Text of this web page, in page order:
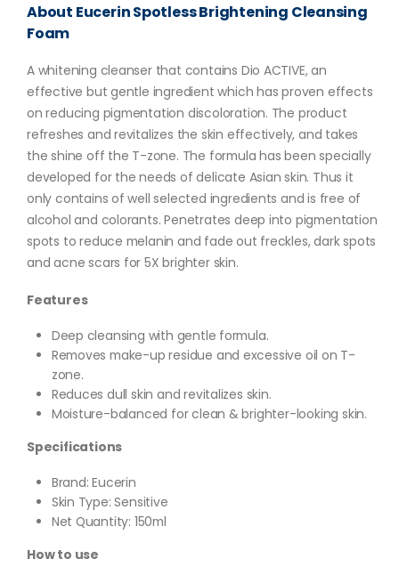
About Eucerin Spotless Brightening Cleansing
Foam
A whitening cleanser that contains Dio ACTIVE, an
effective but gentle ingredient which has proven effects
on reducing pigmentation discoloration. The product
refreshes and revitalizes the skin effectively, and takes
the shine off the T-zone. The formula has been specially
developed for the needs of delicate Asian skin. Thus it
only contains of well selected ingredients and is free of
alcohol and colorants. Penetrates deep into pigmentation
spots to reduce melanin and fade out freckles, dark spots
and acne scars for 5X brighter skin.
Features
Deep cleansing with gentle formula.
Removes make-up residue and excessive oil on T-
zone.
Reduces dull skin and revitalizes skin.
Moisture-balanced for clean & brighter-looking skin.
Specifications
Brand: Eucerin
Skin Type: Sensitive
Net Quantity: 150ml
How to use